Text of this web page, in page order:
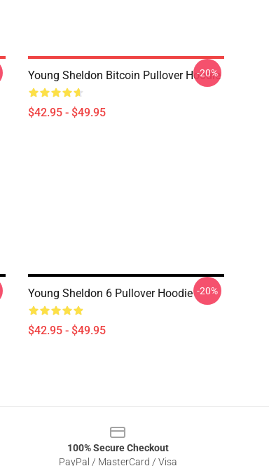
Young Sheldon Bitcoin Pullover Hoodie
$42.95 - $49.95
-20%
Young Sheldon 6 Pullover Hoodie
$42.95 - $49.95
-20%
100% Secure Checkout
PayPal / MasterCard / Visa